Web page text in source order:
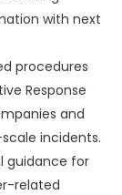
with next
procedures
Response
and
incidents.
guidance for
related